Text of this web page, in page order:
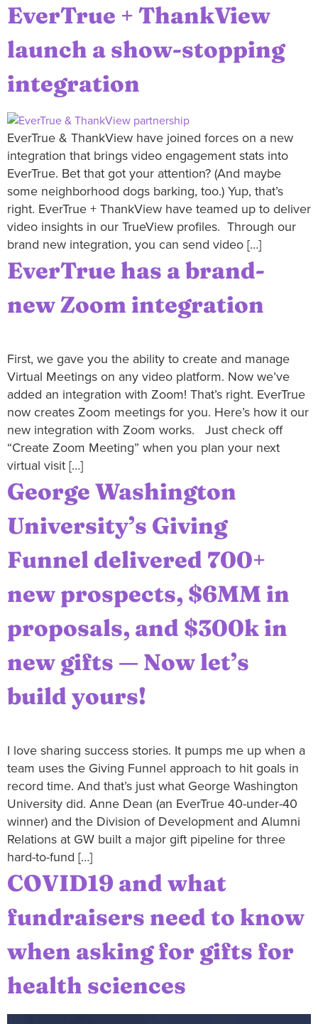
EverTrue + ThankView
launch a show-stopping
integration
EverTrue & ThankView have joined forces on a new
integration that brings video engagement stats into
EverTrue. Bet that got your attention? (And maybe
some neighborhood dogs barking, too.) Yup, that’s
right. EverTrue + ThankView have teamed up to deliver
video insights in our TrueView profiles. Through our
brand new integration, you can send video […]
EverTrue has a brand-
new Zoom integration
First, we gave you the ability to create and manage
Virtual Meetings on any video platform. Now we’ve
added an integration with Zoom! That’s right. EverTrue
now creates Zoom meetings for you. Here’s how it our
new integration with Zoom works. Just check off
“Create Zoom Meeting” when you plan your next
virtual visit […]
George Washington
University’s Giving
Funnel delivered 700+
new prospects, $6MM in
proposals, and $300k in
new gifts — Now let’s
build yours!
I love sharing success stories. It pumps me up when a
team uses the Giving Funnel approach to hit goals in
record time. And that’s just what George Washington
University did. Anne Dean (an EverTrue 40-under-40
winner) and the Division of Development and Alumni
Relations at GW built a major gift pipeline for three
hard-to-fund […]
COVID19 and what
fundraisers need to know
when asking for gifts for
health sciences